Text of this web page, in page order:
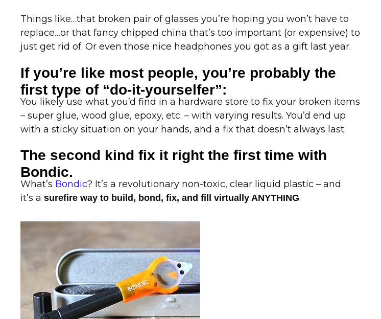
Things like…that broken pair of glasses you’re hoping you won’t have to
replace…or that fancy chipped china that’s too important (or expensive) to
just get rid of. Or even those nice headphones you got as a gift last year.
If you’re like most people, you’re probably the
first type of “do-it-yourselfer”:
You likely use what you’d find in a hardware store to fix your broken items
– super glue, wood glue, epoxy, etc. – with varying results. You’d end up
with a sticky situation on your hands, and a fix that doesn’t always last.
The second kind fix it right the first time with
Bondic.
What’s Bondic? It’s a revolutionary non-toxic, clear liquid plastic – and
it’s a surefire way to build, bond, fix, and fill virtually ANYTHING.